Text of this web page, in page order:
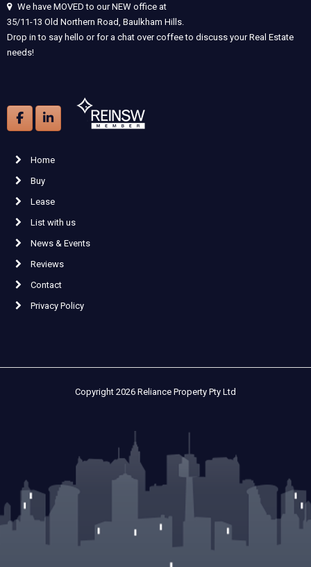
We have MOVED to our NEW office at
35/11-13 Old Northern Road, Baulkham Hills.
Drop in to say hello or for a chat over coffee to discuss your Real Estate
needs!
Home
Buy
Lease
List with us
News & Events
Reviews
Contact
Privacy Policy
Copyright 2026 Reliance Property Pty Ltd